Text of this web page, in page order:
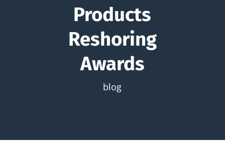
Products
Reshoring
Awards
blog